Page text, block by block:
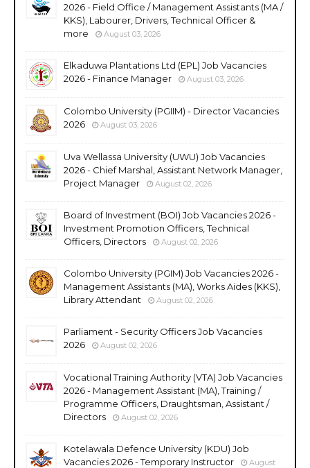
2026 - Field Office / Management Assistants (MA /
KKS), Labourer, Drivers, Technical Officer &
more
August 03, 2026
Elkaduwa Plantations Ltd (EPL) Job Vacancies
2026 - Finance Manager
August 03, 2026
Colombo University (PGIIM) - Director Vacancies
2026
August 03, 2026
Uva Wellassa University (UWU) Job Vacancies
2026 - Chief Marshal, Assistant Network Manager,
Project Manager
August 02, 2026
Board of Investment (BOI) Job Vacancies 2026 -
Investment Promotion Officers, Technical
Officers, Directors
August 02, 2026
Colombo University (PGIM) Job Vacancies 2026 -
Management Assistants (MA), Works Aides (KKS),
Library Attendant
August 02, 2026
Parliament - Security Officers Job Vacancies
2026
August 02, 2026
Vocational Training Authority (VTA) Job Vacancies
2026 - Management Assistant (MA), Training /
Programme Officers, Draughtsman, Assistant /
Directors
August 02, 2026
Kotelawala Defence University (KDU) Job
Vacancies 2026 - Temporary Instructor
August